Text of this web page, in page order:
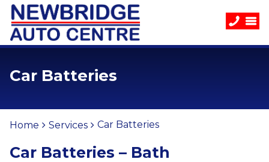
Car Batteries
Home Services Car Batteries
Car Batteries – Bath